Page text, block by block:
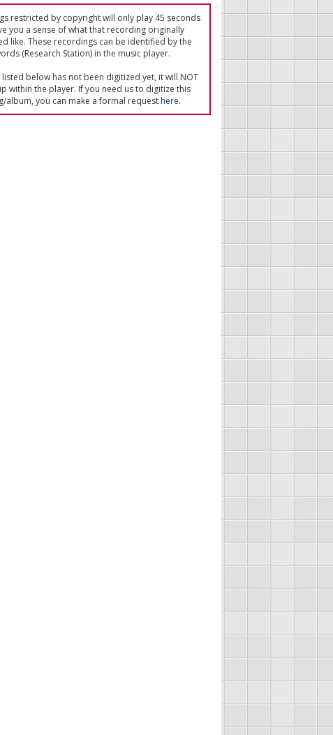
restricted by copyright will only play 45 seconds
you a sense of what that recording originally
like. These recordings can be identified by the
(Research Station) in the music player.
listed below has not been digitized yet, it will NOT
within the player. If you need us to digitize this
album, you can make a formal requesthere.